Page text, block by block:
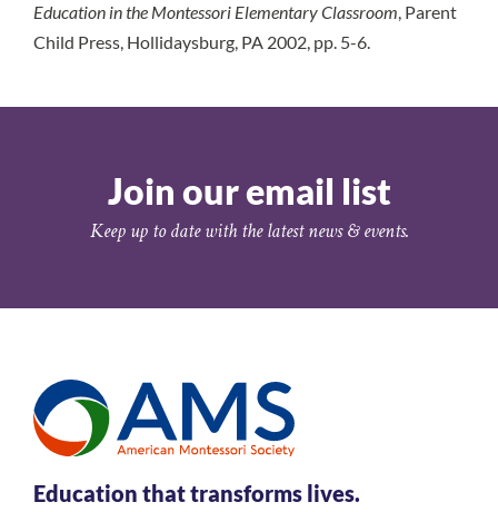
Education in the Montessori Elementary Classroom, Parent
Child Press, Hollidaysburg, PA 2002, pp. 5-6.
Join our email list
Keep up to date with the latest news & events.
Education that transforms lives.